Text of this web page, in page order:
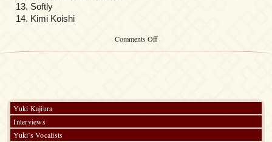
Softly
Kimi Koishi
Comments Offon
Yuki Kajiura
Interviews
Yuki’s Vocalists